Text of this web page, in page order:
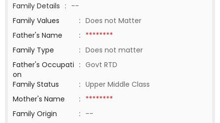
Family Details : --
Family Values
: Does not Matter
Father's Name
: ********
Family Type
: Does not matter
Father's Occupati
on
: Govt RTD
Family Status
: Upper Middle Class
Mother's Name
: ********
Family Origin
: --